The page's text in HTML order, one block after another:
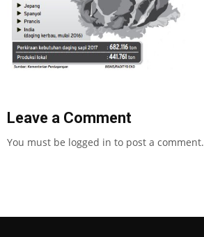
Leave a Comment
You must be logged in to post a comment.